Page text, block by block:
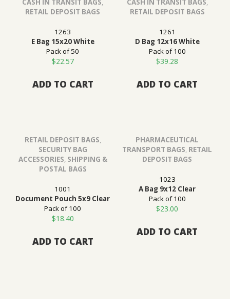
CASH IN TRANSIT BAGS,
RETAIL DEPOSIT BAGS
1263
E Bag 15x20 White
Pack of 50
$22.57
ADD TO CART
CASH IN TRANSIT BAGS,
RETAIL DEPOSIT BAGS
1261
D Bag 12x16 White
Pack of 100
$39.28
ADD TO CART
RETAIL DEPOSIT BAGS,
SECURITY BAG
ACCESSORIES, SHIPPING &
POSTAL BAGS
1001
Document Pouch 5x9 Clear
Pack of 100
$18.40
ADD TO CART
PHARMACEUTICAL
TRANSPORT BAGS, RETAIL
DEPOSIT BAGS
1023
A Bag 9x12 Clear
Pack of 100
$23.00
ADD TO CART